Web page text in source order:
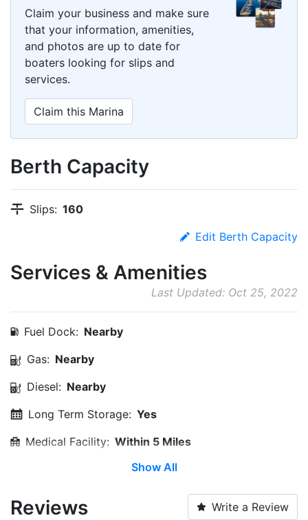
Claim your business and make sure
that your information, amenities,
and photos are up to date for
boaters looking for slips and
services.
Claim this Marina
Berth Capacity
Slips: 160
Edit Berth Capacity
Services & Amenities
Last Updated: Oct 25, 2022
Fuel Dock: Nearby
Gas: Nearby
Diesel: Nearby
Long Term Storage: Yes
Medical Facility: Within 5 Miles
Show All
Reviews Write a Review